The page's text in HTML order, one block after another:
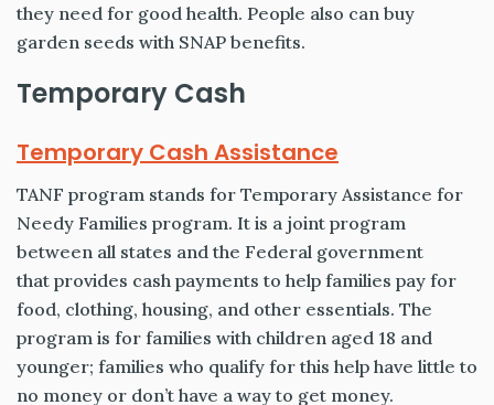
they need for good health. People also can buy
garden seeds with SNAP benefits.
Temporary Cash
Temporary Cash Assistance
TANF program stands for Temporary Assistance for
Needy Families program. It is a joint program
between all states and the Federal government
that provides cash payments to help families pay for
food, clothing, housing, and other essentials. The
program is for families with children aged 18 and
younger; families who qualify for this help have little to
no money or don’t have a way to get money.